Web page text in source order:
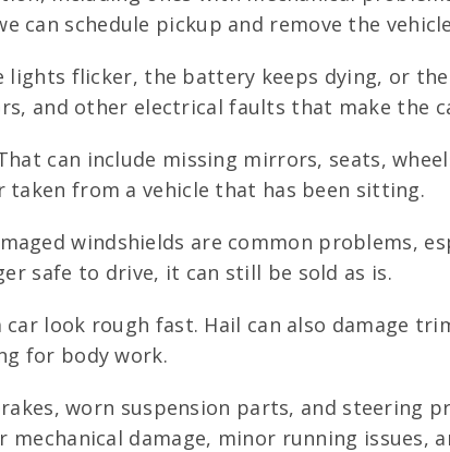
can schedule pickup and remove the
lights flicker, the battery keeps dying, or
and other electrical faults that make the
can include missing mirrors, seats,
from a vehicle that has been sitting.
windshields are common problems,
safe to drive, it can still be sold as is.
look rough fast. Hail can also damage
for body work.
worn suspension parts, and steering
damage, minor running issues,